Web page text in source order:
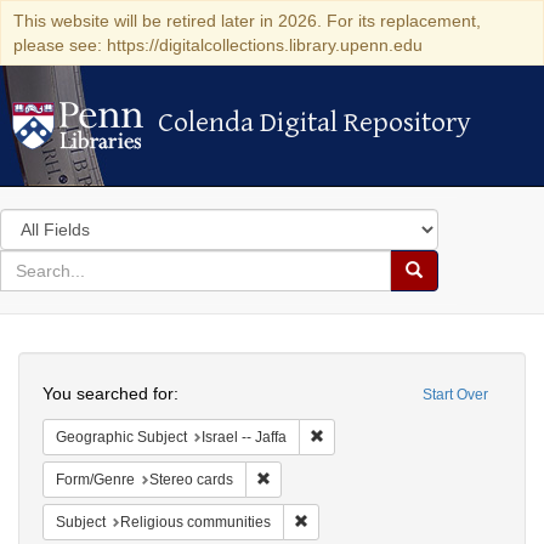
This website will be retired later in 2026. For its replacement,
please see: https://digitalcollections.library.upenn.edu
Colenda Digital Repository
Colenda Digital Repository
Search
in
for
search
Search
Colenda
Digital
Repository
Start Over
You searched for:
Geographic Subject Israel -- Jaffa
Form/Genre Stereo cards
Subject Religious communities